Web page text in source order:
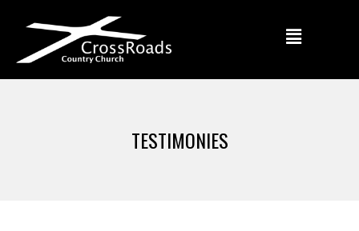
TESTIMONIES